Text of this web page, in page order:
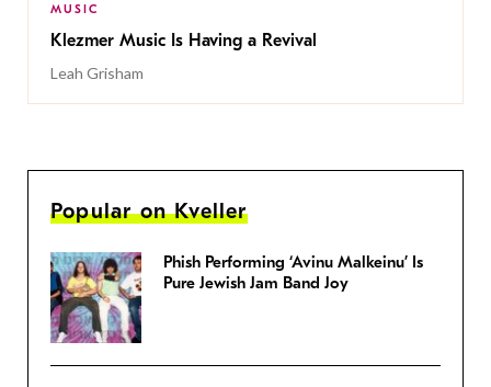
MUSIC
Klezmer Music Is Having a Revival
Leah Grisham
Popular on Kveller
Phish Performing ‘Avinu Malkeinu’ Is
Pure Jewish Jam Band Joy